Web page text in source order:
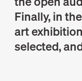
Finally, in
art
selected,